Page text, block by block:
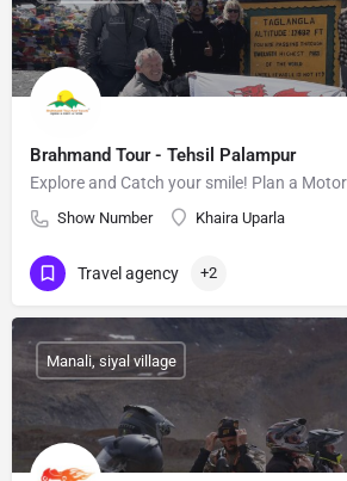
Brahmand Tour - Tehsil Palampur
Show Number Khaira Uparla
Travel agency +2
Manali, siyal village